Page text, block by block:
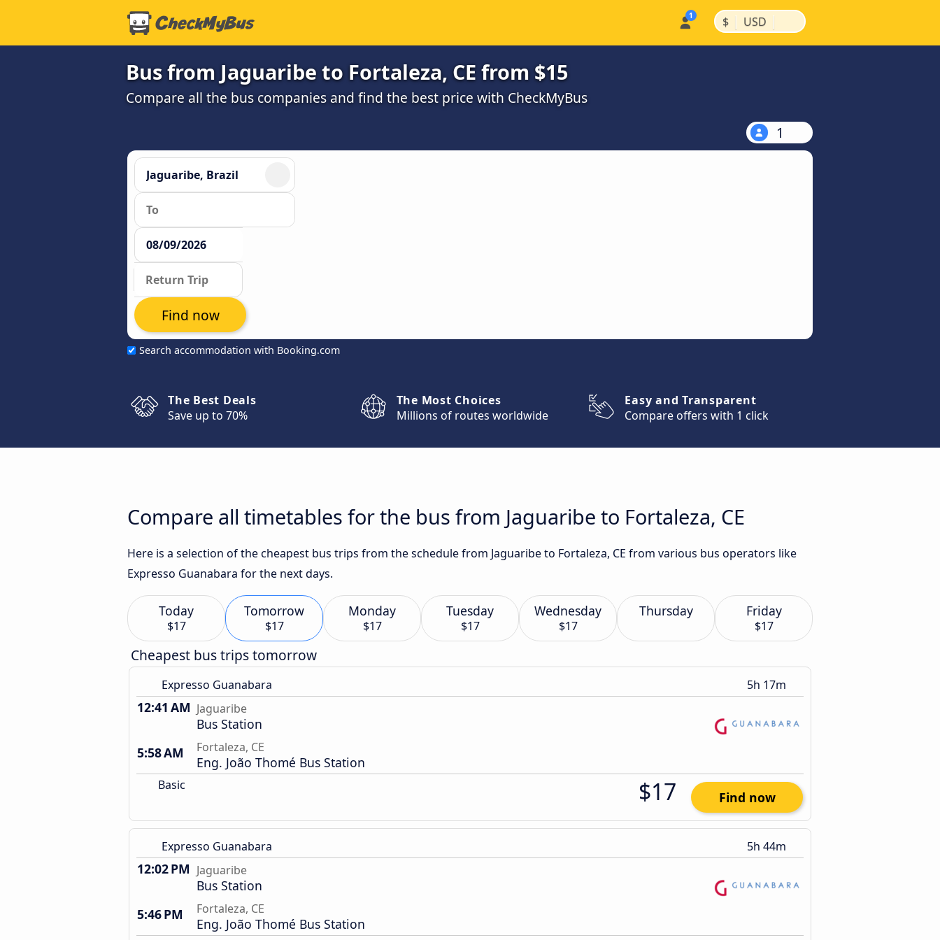
$ | USD |
Bus from Jaguaribe to Fortaleza, CE from $15
Compare all the bus companies and find the best price with CheckMyBus
1
Search accommodation with Booking.com
Find now
The Best Deals
Save up to 70%
The Most Choices
Millions of routes worldwide
Easy and Transparent
Compare offers with 1 click
Compare all timetables for the bus from Jaguaribe to Fortaleza, CE
Here is a selection of the cheapest bus trips from the schedule from Jaguaribe to Fortaleza, CE from various bus operators like
Expresso Guanabara for the next days.
Today
$17
Tomorrow
$17
Monday
$17
Tuesday
$17
Wednesday
$17
Thursday Friday
$17
Cheapest bus trips tomorrow
Expresso Guanabara 5h 17m
12:41 AM Jaguaribe
Bus Station
5:58 AM
Fortaleza, CE
Eng. João Thomé Bus Station
Basic $17 Find now
Expresso Guanabara 5h 44m
12:02 PM Jaguaribe
Bus Station
5:46 PM
Fortaleza, CE
Eng. João Thomé Bus Station